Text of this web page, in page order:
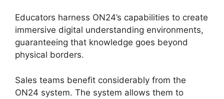
Educators harness ON24’s capabilities to create
immersive digital understanding environments,
guaranteeing that knowledge goes beyond
physical borders.
Sales teams benefit considerably from the
ON24 system. The system allows them to